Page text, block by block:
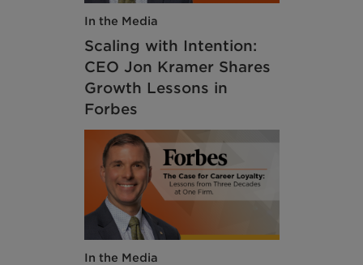
In the Media
Scaling with Intention:
CEO Jon Kramer Shares
Growth Lessons in
Forbes
In the Media